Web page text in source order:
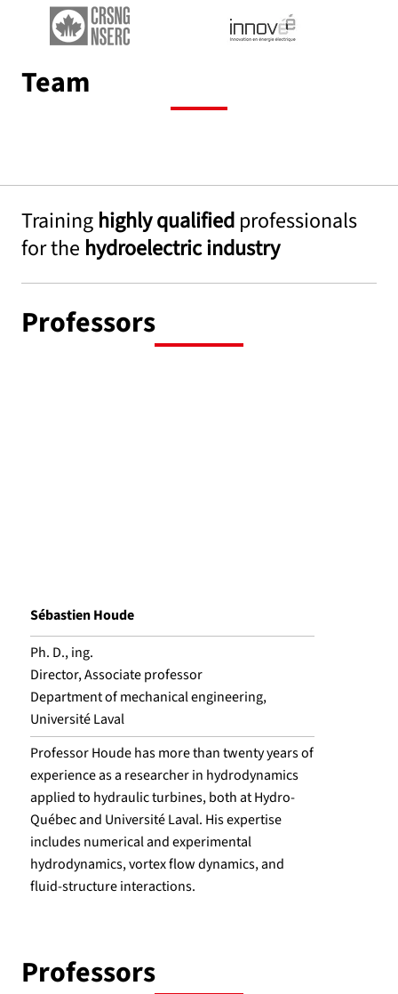
Team
Training highly qualified professionals
for the hydroelectric industry
Professors
Sébastien Houde
Ph. D., ing.
Director, Associate professor
Department of mechanical engineering,
Université Laval
Professor Houde has more than twenty years of
experience as a researcher in hydrodynamics
applied to hydraulic turbines, both at Hydro-
Québec and Université Laval. His expertise
includes numerical and experimental
hydrodynamics, vortex flow dynamics, and
fluid-structure interactions.
Professors